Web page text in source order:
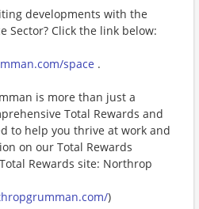
developments with the
Sector? Click the link below:
space .
is more than just a
Total Rewards and
to help you thrive at work and
on our Total Rewards
Rewards site: Northrop
)